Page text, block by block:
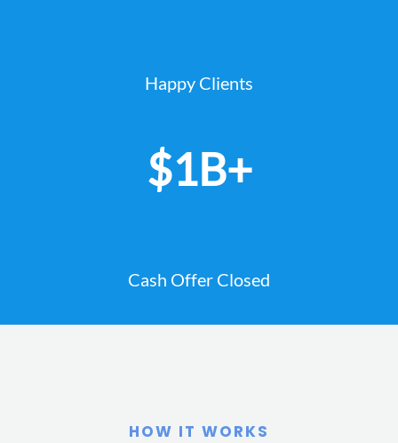
Happy Clients
$1B+
Cash Offer Closed
HOW IT WORKS